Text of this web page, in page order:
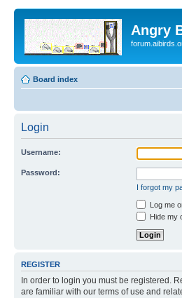
Angry
Board index
Login
Username:
Password:
I forgot my
Log me
Hide my
REGISTER
In order to login you must be registered.
are familiar with our terms of use and